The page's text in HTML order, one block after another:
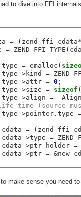
to dive into FFI
= (zend_ffi_cdata*
=
= emalloc(
->kind =
->attr = 0 ;
->size = sizeof (
->align =
time (source
->pointer.type =
=
->type =
->ptr_holder =
->ptr = &
make sense you need